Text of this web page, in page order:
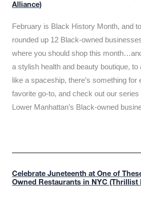
Alliance)
February is Black History Month, and
rounded up 12 Black-owned
where you should shop this
a stylish health and beauty boutique, to
like a spaceship, there’s something
favorite go-to, and check out our
Lower Manhattan’s Black-owned
Celebrate Juneteenth at One of
Owned Restaurants in NYC (Thrillist